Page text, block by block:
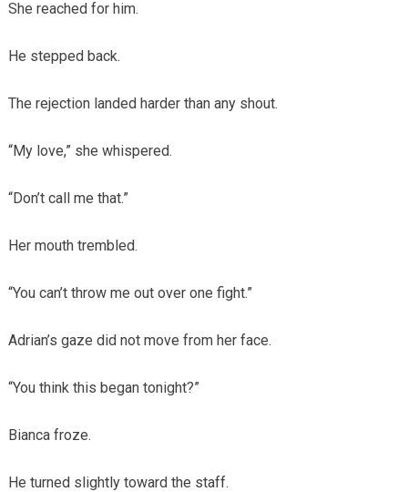
She reached for him.
He stepped back.
The rejection landed harder than any shout.
“My love,” she whispered.
“Don’t call me that.”
Her mouth trembled.
“You can’t throw me out over one fight.”
Adrian’s gaze did not move from her face.
“You think this began tonight?”
Bianca froze.
He turned slightly toward the staff.